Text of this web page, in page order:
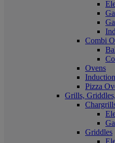
Combi
Ovens
Pizza
Grills,
Griddles